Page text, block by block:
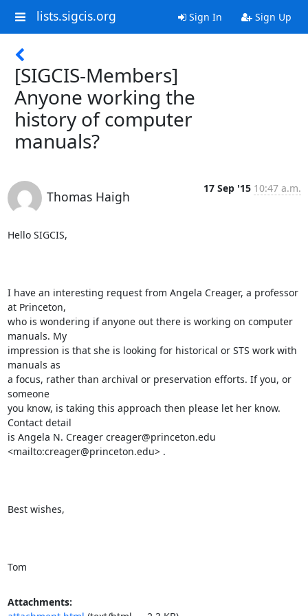
lists.sigcis.org Sign In Sign Up
[SIGCIS-Members]
Anyone working the
history of computer
manuals?
Thomas Haigh
17 Sep '15 10:47 a.m.
Hello SIGCIS,
I have an interesting request from Angela Creager, a professor
at Princeton,
who is wondering if anyone out there is working on computer
manuals. My
impression is that she is looking for historical or STS work with
manuals as
a focus, rather than archival or preservation efforts. If you, or
someone
you know, is taking this approach then please let her know.
Contact detail
is Angela N. Creager creager@princeton.edu
<mailto:creager@princeton.edu> .
Best wishes,
Tom
Attachments: